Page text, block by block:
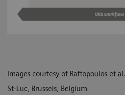
Images courtesy of Raftopoulos et
St-Luc, Brussels, Belgium